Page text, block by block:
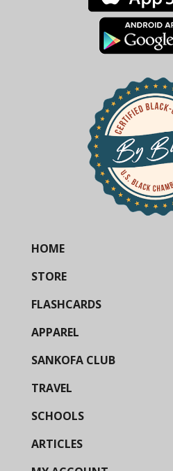
HOME
STORE
FLASHCARDS
APPAREL
SANKOFA CLUB
TRAVEL
SCHOOLS
ARTICLES